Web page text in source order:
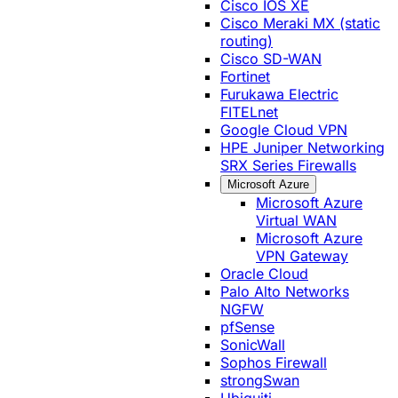
Cisco IOS XE
Cisco Meraki MX (static
routing)
Cisco SD-WAN
Fortinet
Furukawa Electric
FITELnet
Google Cloud VPN
HPE Juniper Networking
SRX Series Firewalls
Microsoft Azure
Microsoft Azure
Virtual WAN
Microsoft Azure
VPN Gateway
Oracle Cloud
Palo Alto Networks
NGFW
pfSense
SonicWall
Sophos Firewall
strongSwan